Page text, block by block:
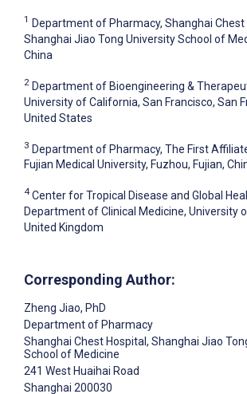
1 Department of Pharmacy, Shanghai Chest
Shanghai Jiao Tong University School of
China
2 Department of Bioengineering &
University of California, San Francisco, San
United States
3 Department of Pharmacy, The First
Fujian Medical University, Fuzhou, Fujian,
4 Center for Tropical Disease and Global
Department of Clinical Medicine, University
United Kingdom
Corresponding Author:
Zheng Jiao, PhD
Department of Pharmacy
Shanghai Chest Hospital, Shanghai Jiao
School of Medicine
241 West Huaihai Road
Shanghai 200030